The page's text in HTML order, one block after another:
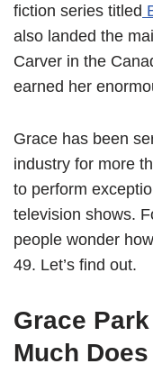
fiction series titled
also landed the
Carver in the
earned her
Grace has been
industry for more
to perform
television shows.
people wonder
49. Let’s find out.
Grace
Much